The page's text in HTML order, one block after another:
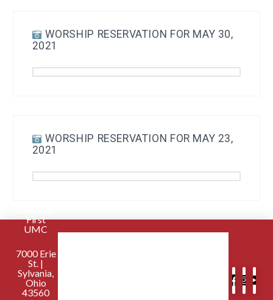
WORSHIP RESERVATION FOR MAY 30,
2021
WORSHIP RESERVATION FOR MAY 23,
2021
First
UMC
7000 Erie
St. |
Sylvania,
Ohio
43560